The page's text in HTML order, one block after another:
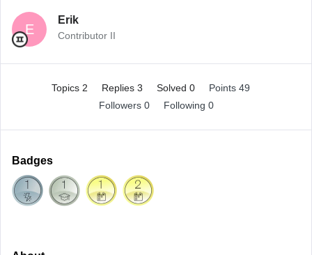
E
Erik
Contributor II
Topics 2 Replies 3 Solved 0
Points 49
Followers 0 Following 0
Badges